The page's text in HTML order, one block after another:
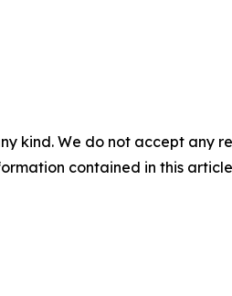
kind. We do not accept any
contained in this